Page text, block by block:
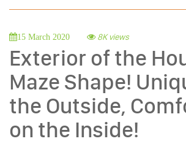
15 March 2020 8K views
Exterior of the
Maze Shape!
the Outside,
on the Inside!